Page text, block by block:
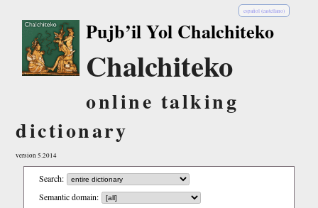
español (castellano)
Pujb’il Yol Chalchiteko
Chalchiteko
online talking
dictionary
version 5.2014
Search:
Semantic domain: